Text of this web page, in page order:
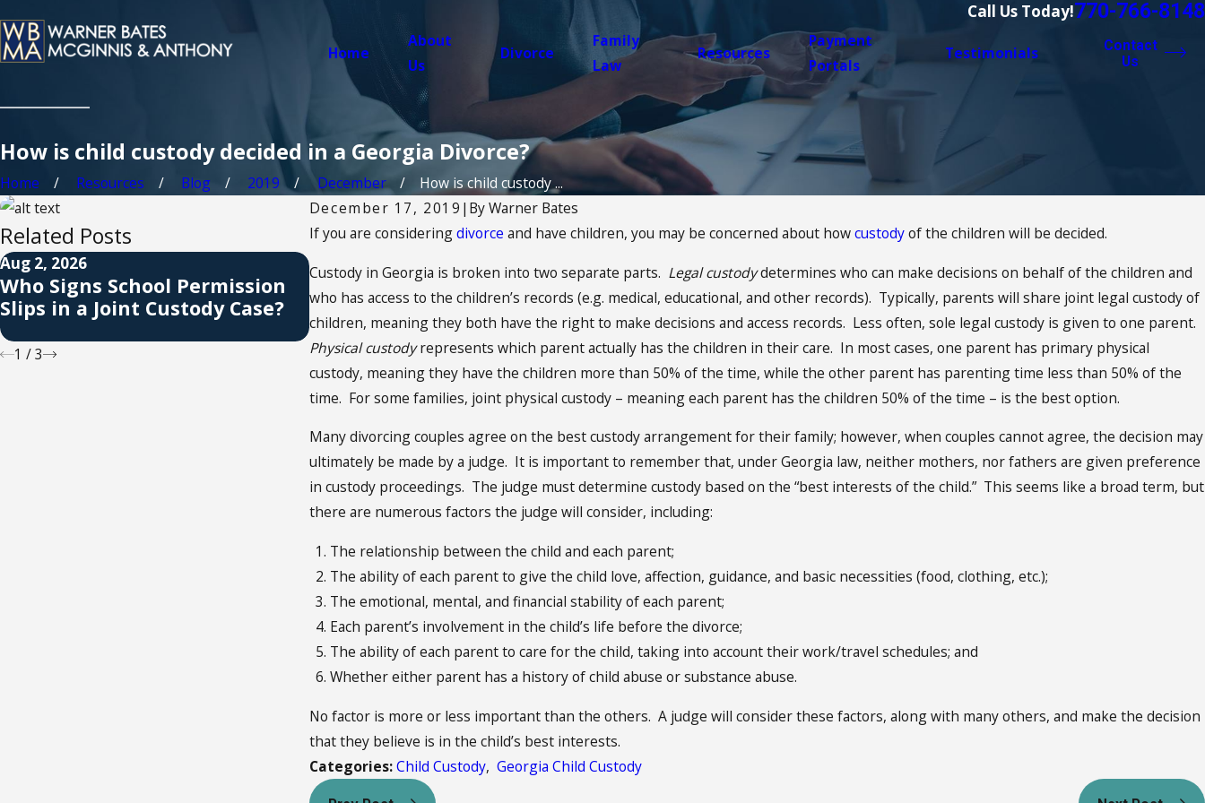
Call Us Today!770-766-8148
Home
About
Us
Divorce
Family
Law
Resources
Payment
Portals
Testimonials
Contact
Us
How is child custody decided in a Georgia Divorce?
Home Resources Blog 2019 December
How is child custody ...
December 17, 2019 | ByWarner Bates
If you are consideringdivorce and have children, you may be concerned about howcustodyof the children will be decided.
Custody in Georgia is broken into two separate parts. Legal custodydetermines who can make decisions on behalf of the children and
who has access to the children’s records (e.g. medical, educational, and other records). Typically, parents will share joint legal custody of
children, meaning they both have the right to make decisions and access records. Less often, sole legal custody is given to one parent.
Physical custodyrepresents which parent actually has the children in their care. In most cases, one parent has primary physical
custody, meaning they have the children more than 50% of the time, while the other parent has parenting time less than 50% of the
time. For some families, joint physical custody – meaning each parent has the children 50% of the time – is the best option.
Many divorcing couples agree on the best custody arrangement for their family; however, when couples cannot agree, the decision may
ultimately be made by a judge. It is important to remember that, under Georgia law, neither mothers, nor fathers are given preference
in custody proceedings. The judge must determine custody based on the “best interests of the child.” This seems like a broad term, but
there are numerous factors the judge will consider, including:
The relationship between the child and each parent;
The ability of each parent to give the child love, affection, guidance, and basic necessities (food, clothing, etc.);
The emotional, mental, and financial stability of each parent;
Each parent’s involvement in the child’s life before the divorce;
The ability of each parent to care for the child, taking into account their work/travel schedules; and
Whether either parent has a history of child abuse or substance abuse.
No factor is more or less important than the others. A judge will consider these factors, along with many others, and make the decision
that they believe is in the child’s best interests.
Categories:Child Custody, Georgia Child Custody
Related Posts
Aug 2, 2026
Who Signs School Permission
Slips in a Joint Custody Case?
Jul 1, 2026
When a Child Refuses
Visitation: Does Support Still
Apply?
Nov 2, 2025
Christmas Custody Schedules:
How to Plan for Christmas
Morning
1 /3